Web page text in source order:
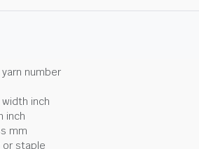
number
inch
inch
mm
or staple